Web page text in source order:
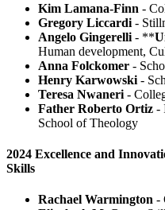
Kim Lamana-Finn -
Gregory Liccardi -
Angelo Gingerelli - **
Human development,
Anna Folckomer -
Henry Karwowski -
Teresa Nwaneri -
Father Roberto Ortiz -
School of Theology
2024 Excellence and
Skills
Rachael Warmington -